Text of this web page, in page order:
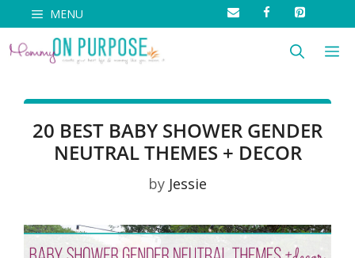
to
content
MENU
20 BEST BABY SHOWER GENDER
NEUTRAL THEMES + DECOR
by Jessie